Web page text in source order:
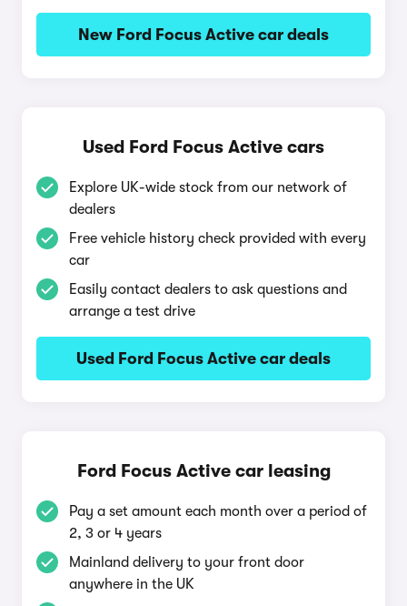
New Ford Focus Active car deals
Used Ford Focus Active cars
Explore UK-wide stock from our network of
dealers
Free vehicle history check provided with every
car
Easily contact dealers to ask questions and
arrange a test drive
Used Ford Focus Active car deals
Ford Focus Active car leasing
Pay a set amount each month over a period of
2, 3 or 4 years
Mainland delivery to your front door
anywhere in the UK